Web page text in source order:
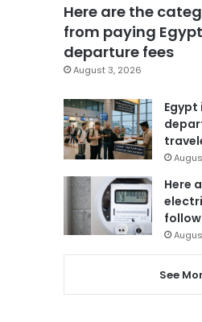
Here are the
from paying
departure fees
August 3, 2026
Egypt
Here
See